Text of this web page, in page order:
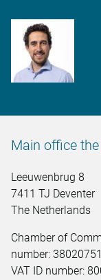
Main office
Leeuwenbrug 8
7411 TJ Deventer
The Netherlands
Chamber of
number: 38020751
VAT ID number: